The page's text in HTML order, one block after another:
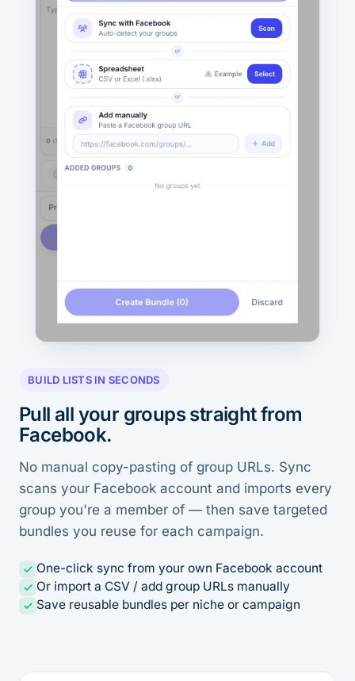
BUILD LISTS IN SECONDS
Pull all your groups straight from
Facebook.
No manual copy-pasting of group URLs. Sync
scans your Facebook account and imports every
group you're a member of — then save targeted
bundles you reuse for each campaign.
One-click sync from your own Facebook account
Or import a CSV / add group URLs manually
Save reusable bundles per niche or campaign